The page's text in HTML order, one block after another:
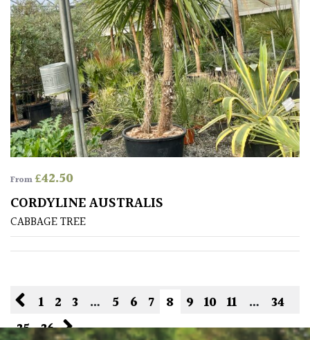
From£42.50
CORDYLINE AUSTRALIS
CABBAGE TREE
1 2 3 … 5 6 7 8 9 10 11 … 34
35 36